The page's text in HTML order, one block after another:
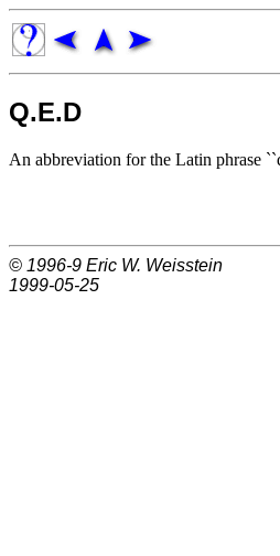
Q.E.D
An abbreviation for the Latin phrase
© 1996-9 Eric W. Weisstein
1999-05-25